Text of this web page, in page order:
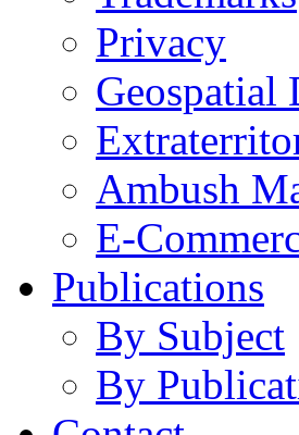
Privacy
Geospatial
Ambush
E-
Publications
By Subject
By